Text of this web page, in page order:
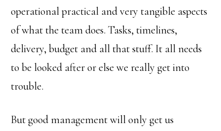
operational practical and very tangible aspects
of what the team does. Tasks, timelines,
delivery, budget and all that stuff. It all needs
to be looked after or else we really get into
trouble.
But good management will only get us